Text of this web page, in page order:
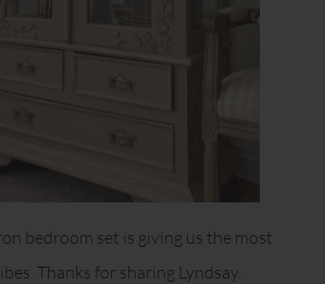
bedroom set is giving us the most
Thanks for sharing Lyndsay.